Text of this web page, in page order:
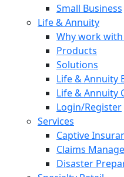
Small Business
Life & Annuity
Why work with
Products
Solutions
Life & Annuity
Life & Annuity
Login/Register
Services
Captive
Claims
Disaster